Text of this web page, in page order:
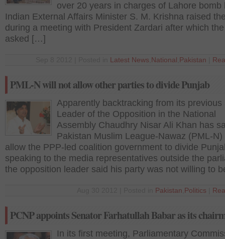
over 20 years in charges of Lahore bomb
Indian External Affairs Minister S. M. Krishna raised
during a meeting with President Zardari after which
asked […]
Latest News National Pakistan
PML-N will not allow other parties to divide Punjab
Apparently backtracking from its previous
Leader of the Opposition in the National
Assembly Chaudhry Nisar Ali Khan has
Pakistan Muslim League-Nawaz (PML-N)
allow the PPP-led coalition government to divide
speaking to the media representatives outside the
the opposition leader said his party was not willing to
Pakistan Politics
PCNP appoints Senator Farhatullah Babar as its
In its first meeting, Parliamentary